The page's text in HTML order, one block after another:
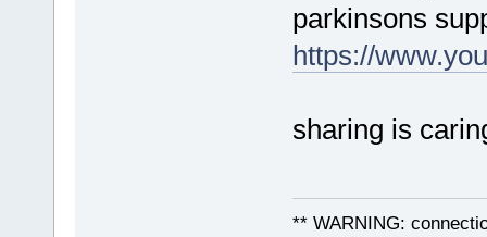
parkinsons
https://
sharing is
** WARNING: